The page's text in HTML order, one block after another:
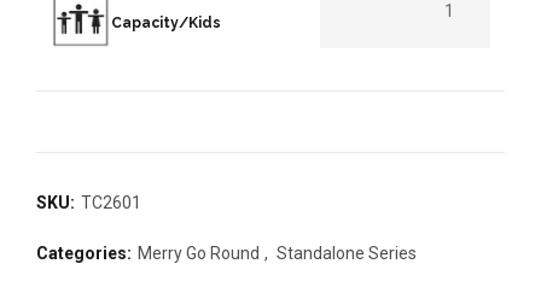
Capacity/Kids
1
SKU: TC2601
Categories: Merry Go Round , Standalone Series